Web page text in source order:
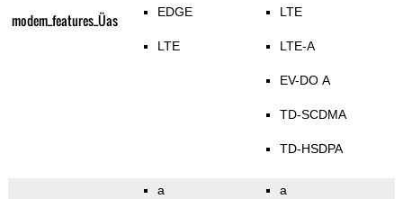
modem_features_Üas EDGE
LTE
LTE
LTE-A
EV-DO A
TD-SCDMA
TD-HSDPA
a a